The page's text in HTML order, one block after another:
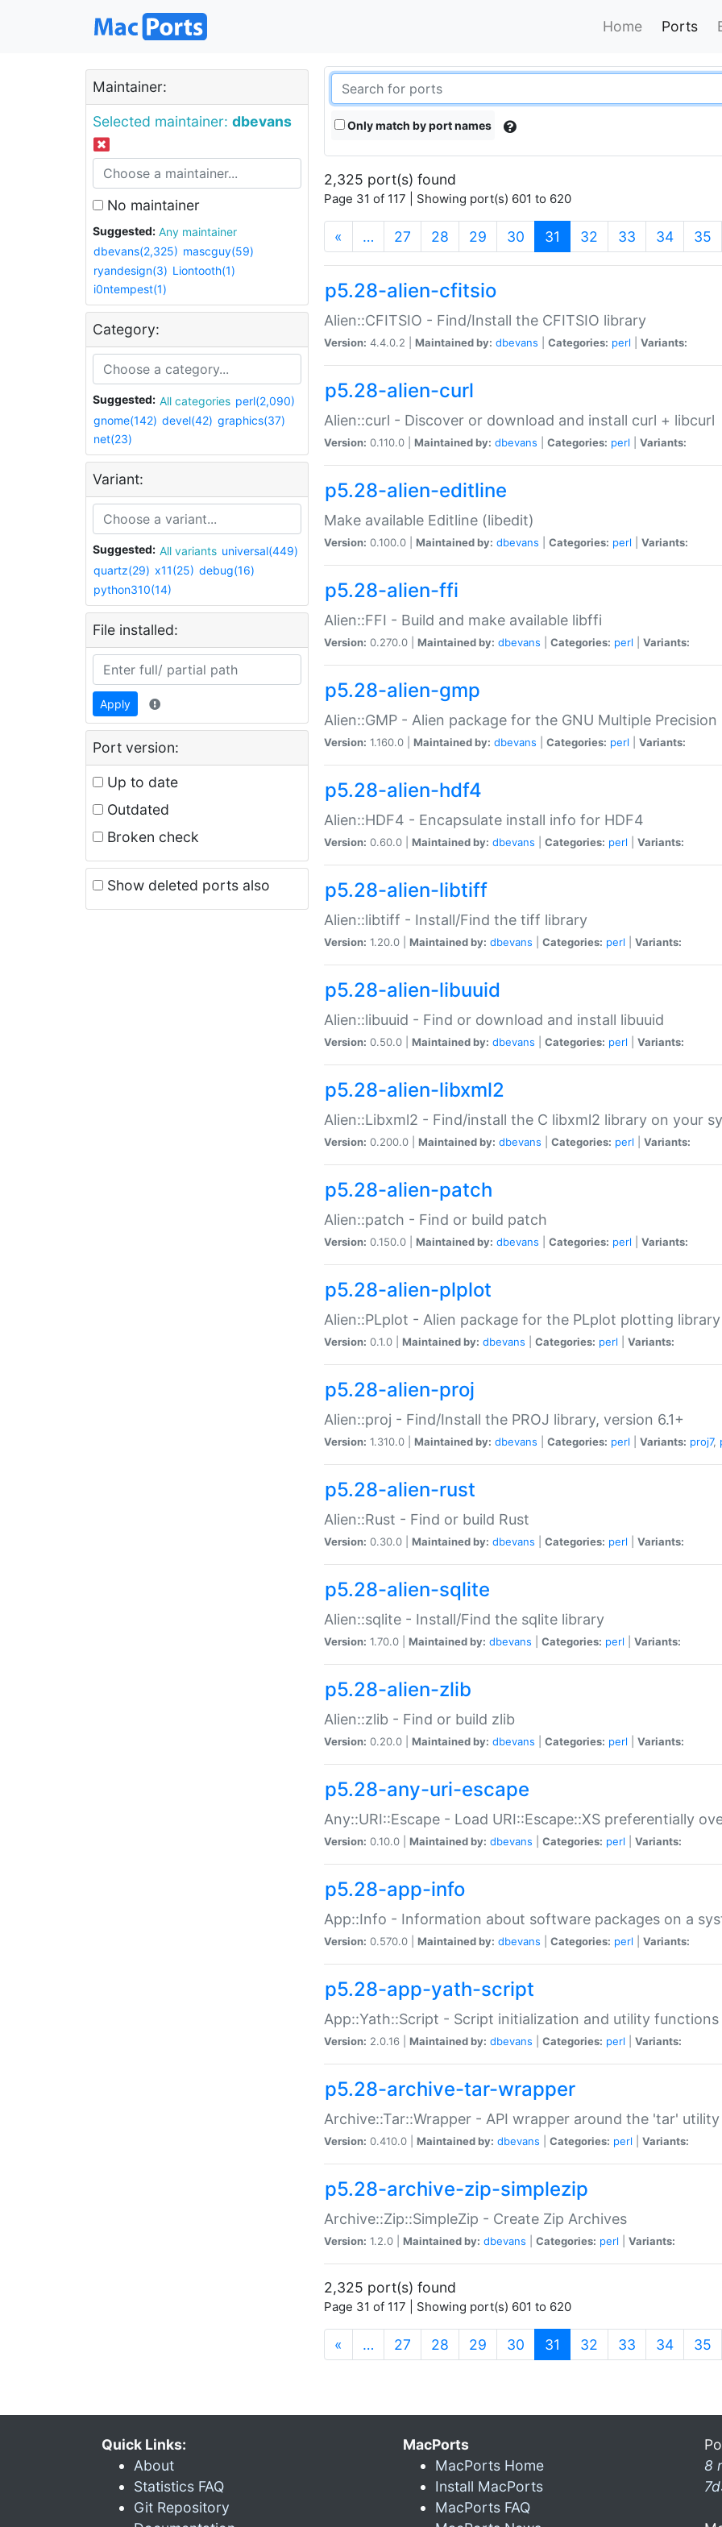
Home Ports
Maintainer:
Selected maintainer: dbevans
No maintainer
Suggested:
Any maintainer
dbevans(2,325) mascguy(59)
ryandesign(3) Liontooth(1)
i0ntempest(1)
Category:
Suggested: All categories perl(2,090)
gnome(142) devel(42) graphics(37)
net(23)
Variant:
Suggested: All variants universal(449)
quartz(29) x11(25) debug(16)
python310(14)
File installed:
Apply
Port version:
Up to date
Outdated
Broken check
Show deleted ports also
Only match by port names
2,325 port(s) found
Page 31 of 117 | Showing port(s) 601 to 620
« … 27 28 29 30 31 (current)
32 33 34 35
p5.28-alien-cfitsio
Alien::CFITSIO - Find/Install the CFITSIO library
Version: 4.4.0.2 | Maintained by: dbevans Categories: perl Variants:
p5.28-alien-curl
Alien::curl - Discover or download and install curl + libcurl
Version: 0.110.0 | Maintained by: dbevans Categories: perl Variants:
p5.28-alien-editline
Make available Editline (libedit)
Version: 0.100.0 | Maintained by: dbevans Categories: perl Variants:
p5.28-alien-ffi
Alien::FFI - Build and make available libffi
Version: 0.270.0 | Maintained by: dbevans Categories: perl Variants:
p5.28-alien-gmp
Alien::GMP - Alien package for the GNU Multiple Precision
Version: 1.160.0 | Maintained by: dbevans Categories: perl Variants:
p5.28-alien-hdf4
Alien::HDF4 - Encapsulate install info for HDF4
Version: 0.60.0 | Maintained by: dbevans Categories: perl Variants:
p5.28-alien-libtiff
Alien::libtiff - Install/Find the tiff library
Version: 1.20.0 | Maintained by: dbevans Categories: perl Variants:
p5.28-alien-libuuid
Alien::libuuid - Find or download and install libuuid
Version: 0.50.0 | Maintained by: dbevans Categories: perl Variants:
p5.28-alien-libxml2
Alien::Libxml2 - Find/install the C libxml2 library on your
Version: 0.200.0 | Maintained by: dbevans Categories: perl Variants:
p5.28-alien-patch
Alien::patch - Find or build patch
Version: 0.150.0 | Maintained by: dbevans Categories: perl Variants:
p5.28-alien-plplot
Alien::PLplot - Alien package for the PLplot plotting library
Version: 0.1.0 | Maintained by: dbevans Categories: perl Variants:
p5.28-alien-proj
Alien::proj - Find/Install the PROJ library, version 6.1+
Version: 1.310.0 | Maintained by: dbevans Categories: perl Variants: proj7,
p5.28-alien-rust
Alien::Rust - Find or build Rust
Version: 0.30.0 | Maintained by: dbevans Categories: perl Variants:
p5.28-alien-sqlite
Alien::sqlite - Install/Find the sqlite library
Version: 1.70.0 | Maintained by: dbevans Categories: perl Variants:
p5.28-alien-zlib
Alien::zlib - Find or build zlib
Version: 0.20.0 | Maintained by: dbevans Categories: perl Variants:
p5.28-any-uri-escape
Any::URI::Escape - Load URI::Escape::XS preferentially
Version: 0.10.0 | Maintained by: dbevans Categories: perl Variants:
p5.28-app-info
App::Info - Information about software packages on a
Version: 0.570.0 | Maintained by: dbevans Categories: perl Variants:
p5.28-app-yath-script
App::Yath::Script - Script initialization and utility
Version: 2.0.16 | Maintained by: dbevans Categories: perl Variants:
p5.28-archive-tar-wrapper
Archive::Tar::Wrapper - API wrapper around the 'tar' utility
Version: 0.410.0 | Maintained by: dbevans Categories: perl Variants:
p5.28-archive-zip-simplezip
Archive::Zip::SimpleZip - Create Zip Archives
Version: 1.2.0 | Maintained by: dbevans Categories: perl Variants:
2,325 port(s) found
Page 31 of 117 | Showing port(s) 601 to 620
« … 27 28 29 30 31 (current)
32 33 34 35
Quick Links:
About
Statistics FAQ
Git Repository
MacPorts
MacPorts Home
Install MacPorts
MacPorts FAQ
8